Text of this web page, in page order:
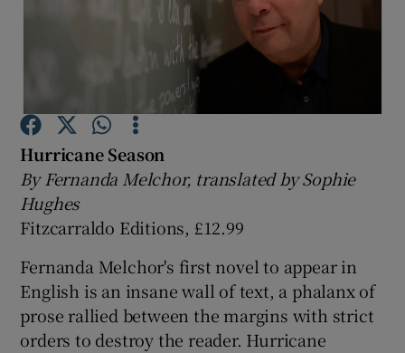
Show Motors sub sections
Show Podcasts sub sections
Show Gaeilge sub sections
Show History sub sections
Hurricane Season
By Fernanda Melchor, translated by Sophie
Hughes
Fitzcarraldo Editions, £12.99
Fernanda Melchor's first novel to appear in
English is an insane wall of text, a phalanx of
prose rallied between the margins with strict
orders to destroy the reader. Hurricane